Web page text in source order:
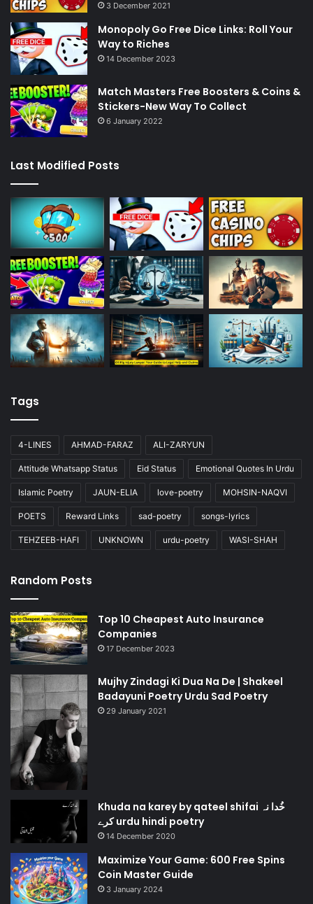
3 December 2021
Monopoly Go Free Dice Links: Roll Your
Way to Riches
14 December 2023
Match Masters Free Boosters & Coins &
Stickers-New Way To Collect
6 January 2022
Last Modified Posts
Tags
4-LINES AHMAD-FARAZ ALI-ZARYUN
Attitude Whatsapp Status Eid Status Emotional Quotes In Urdu
Islamic Poetry JAUN-ELIA love-poetry MOHSIN-NAQVI
POETS Reward Links sad-poetry songs-lyrics
TEHZEEB-HAFI UNKNOWN urdu-poetry WASI-SHAH
Random Posts
Top 10 Cheapest Auto Insurance
Companies
17 December 2023
Mujhy Zindagi Ki Dua Na De | Shakeel
Badayuni Poetry Urdu Sad Poetry
29 January 2021
Khuda na karey by qateel shifai خُدا نہ
کرے urdu hindi poetry
14 December 2020
Maximize Your Game: 600 Free Spins
Coin Master Guide
3 January 2024